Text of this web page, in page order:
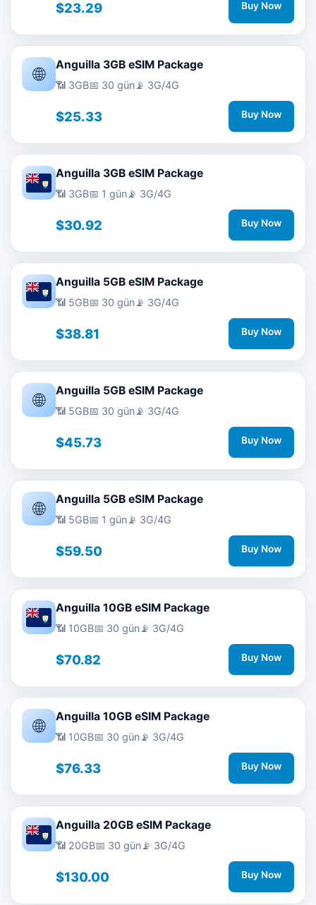
$23.29 Buy Now
🌐 Anguilla 3GB eSIM Package
📶 3GB📅 30 gün📡 3G/4G
$25.33 Buy Now
Anguilla 3GB eSIM Package
📶 3GB📅 1 gün📡 3G/4G
$30.92 Buy Now
Anguilla 5GB eSIM Package
📶 5GB📅 30 gün📡 3G/4G
$38.81 Buy Now
🌐 Anguilla 5GB eSIM Package
📶 5GB📅 30 gün📡 3G/4G
$45.73 Buy Now
🌐 Anguilla 5GB eSIM Package
📶 5GB📅 1 gün📡 3G/4G
$59.50 Buy Now
Anguilla 10GB eSIM Package
📶 10GB📅 30 gün📡 3G/4G
$70.82 Buy Now
🌐 Anguilla 10GB eSIM Package
📶 10GB📅 30 gün📡 3G/4G
$76.33 Buy Now
Anguilla 20GB eSIM Package
📶 20GB📅 30 gün📡 3G/4G
$130.00 Buy Now